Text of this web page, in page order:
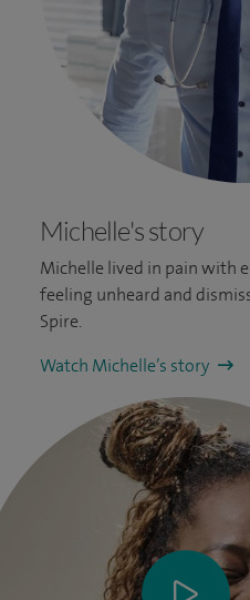
Michelle's story
Michelle lived in pain with
feeling unheard and
Spire.
Watch Michelle’s story